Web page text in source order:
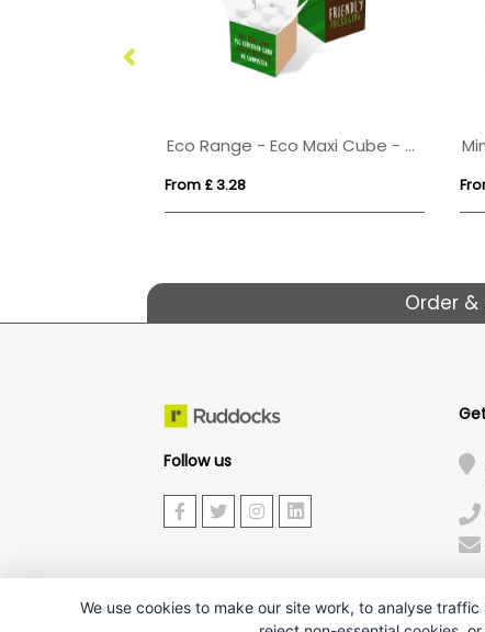
Eco Range - Eco Maxi Cube - Midi Mints
From £ 3.28
Order
Follow us
We use cookies to make our site work, to analyse